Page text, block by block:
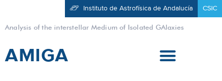
Analysis of the interstellar Medium of Isolated GAlaxies
Instituto de Astrofísica de Andalucía CSIC
AMIGA